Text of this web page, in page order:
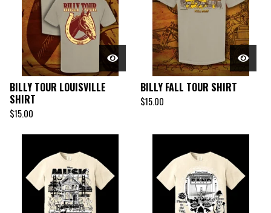
BILLY TOUR LOUISVILLE
SHIRT
$15.00
BILLY FALL TOUR SHIRT
$15.00